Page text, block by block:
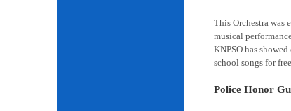
This Orchestra was
musical
KNPSO has
school songs for
Police Honor